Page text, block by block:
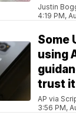
Justin
4:19 PM,
Some
using
trust it
AP via
3:56 PM,